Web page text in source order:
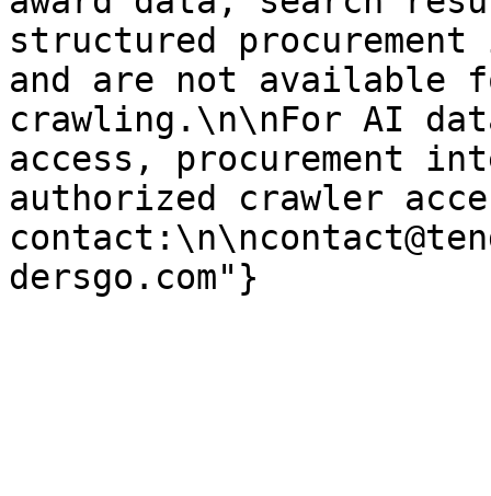
structured
and are not available
crawling.\n\nFor AI
access, procurement
authorized crawler
dersgo.com"}